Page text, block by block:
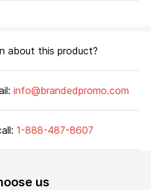
about this product?
info@brandedpromo.com
1-888-487-8607
us